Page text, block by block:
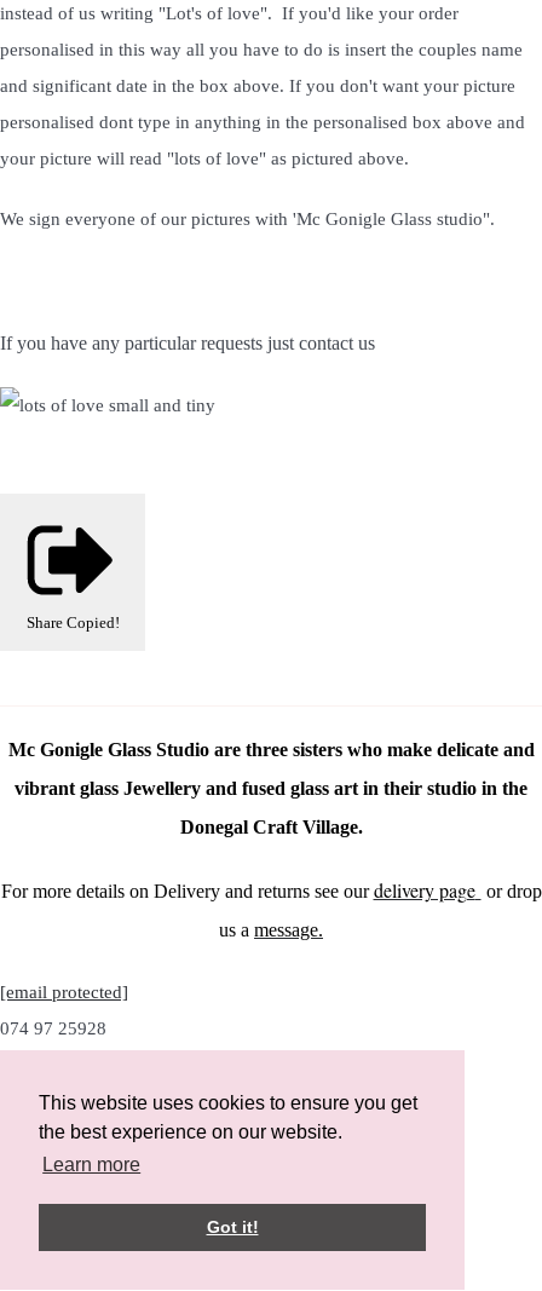
This website uses cookies to ensure you get
the best experience on our website.
Learn more
Got it!
instead of us writing "Lot's of love". If you'd like your order
personalised in this way all you have to do is insert the couples name
and significant date in the box above. If you don't want your picture
personalised dont type in anything in the personalised box above and
your picture will read "lots of love" as pictured above.
We sign everyone of our pictures with 'Mc Gonigle Glass studio".
If you have any particular requests just contact us
Share Copied!
Mc Gonigle Glass Studio are three sisters who make delicate and
vibrant glass Jewellery and fused glass art in their studio in the
Donegal Craft Village.
For more details on Delivery and returns see ourdelivery page or drop
us a message.
[email protected]
074 97 25928
Instagram
Facebook